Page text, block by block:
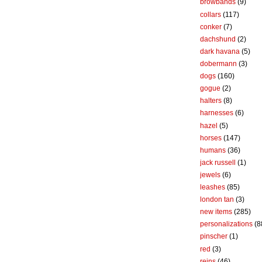
browbands (9)
collars (117)
conker (7)
dachshund (2)
dark havana (5)
dobermann (3)
dogs (160)
gogue (2)
halters (8)
harnesses (6)
hazel (5)
horses (147)
humans (36)
jack russell (1)
jewels (6)
leashes (85)
london tan (3)
new items (285)
personalizations
pinscher (1)
red (3)